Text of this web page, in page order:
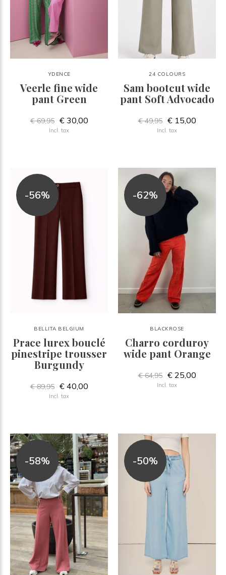
YDENCE
Veerle fine wide
pant Green
€ 69,95 € 30,00
Incl. tax
24 COLOURS
Sam bootcut wide
pant Soft Advocado
€ 49,95 € 15,00
Incl. tax
-56%
BELLITA BELGIUM
Prace lurex bouclé
pinestripe trousser
Burgundy
€ 89,95 € 40,00
Incl. tax
-62%
BLACKROSE
Charro corduroy
wide pant Orange
€ 64,95 € 25,00
Incl. tax
-58% -50%